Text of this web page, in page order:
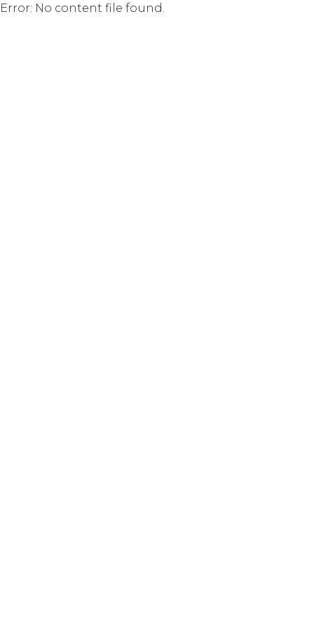
Error: No content file found.